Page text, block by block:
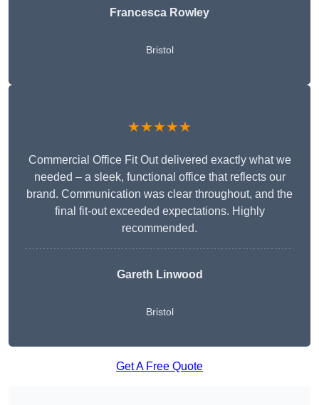
Francesca Rowley
Bristol
★★★★★
Commercial Office Fit Out delivered exactly what we
needed – a sleek, functional office that reflects our
brand. Communication was clear throughout, and the
final fit-out exceeded expectations. Highly
recommended.
Gareth Linwood
Bristol
Get A Free Quote